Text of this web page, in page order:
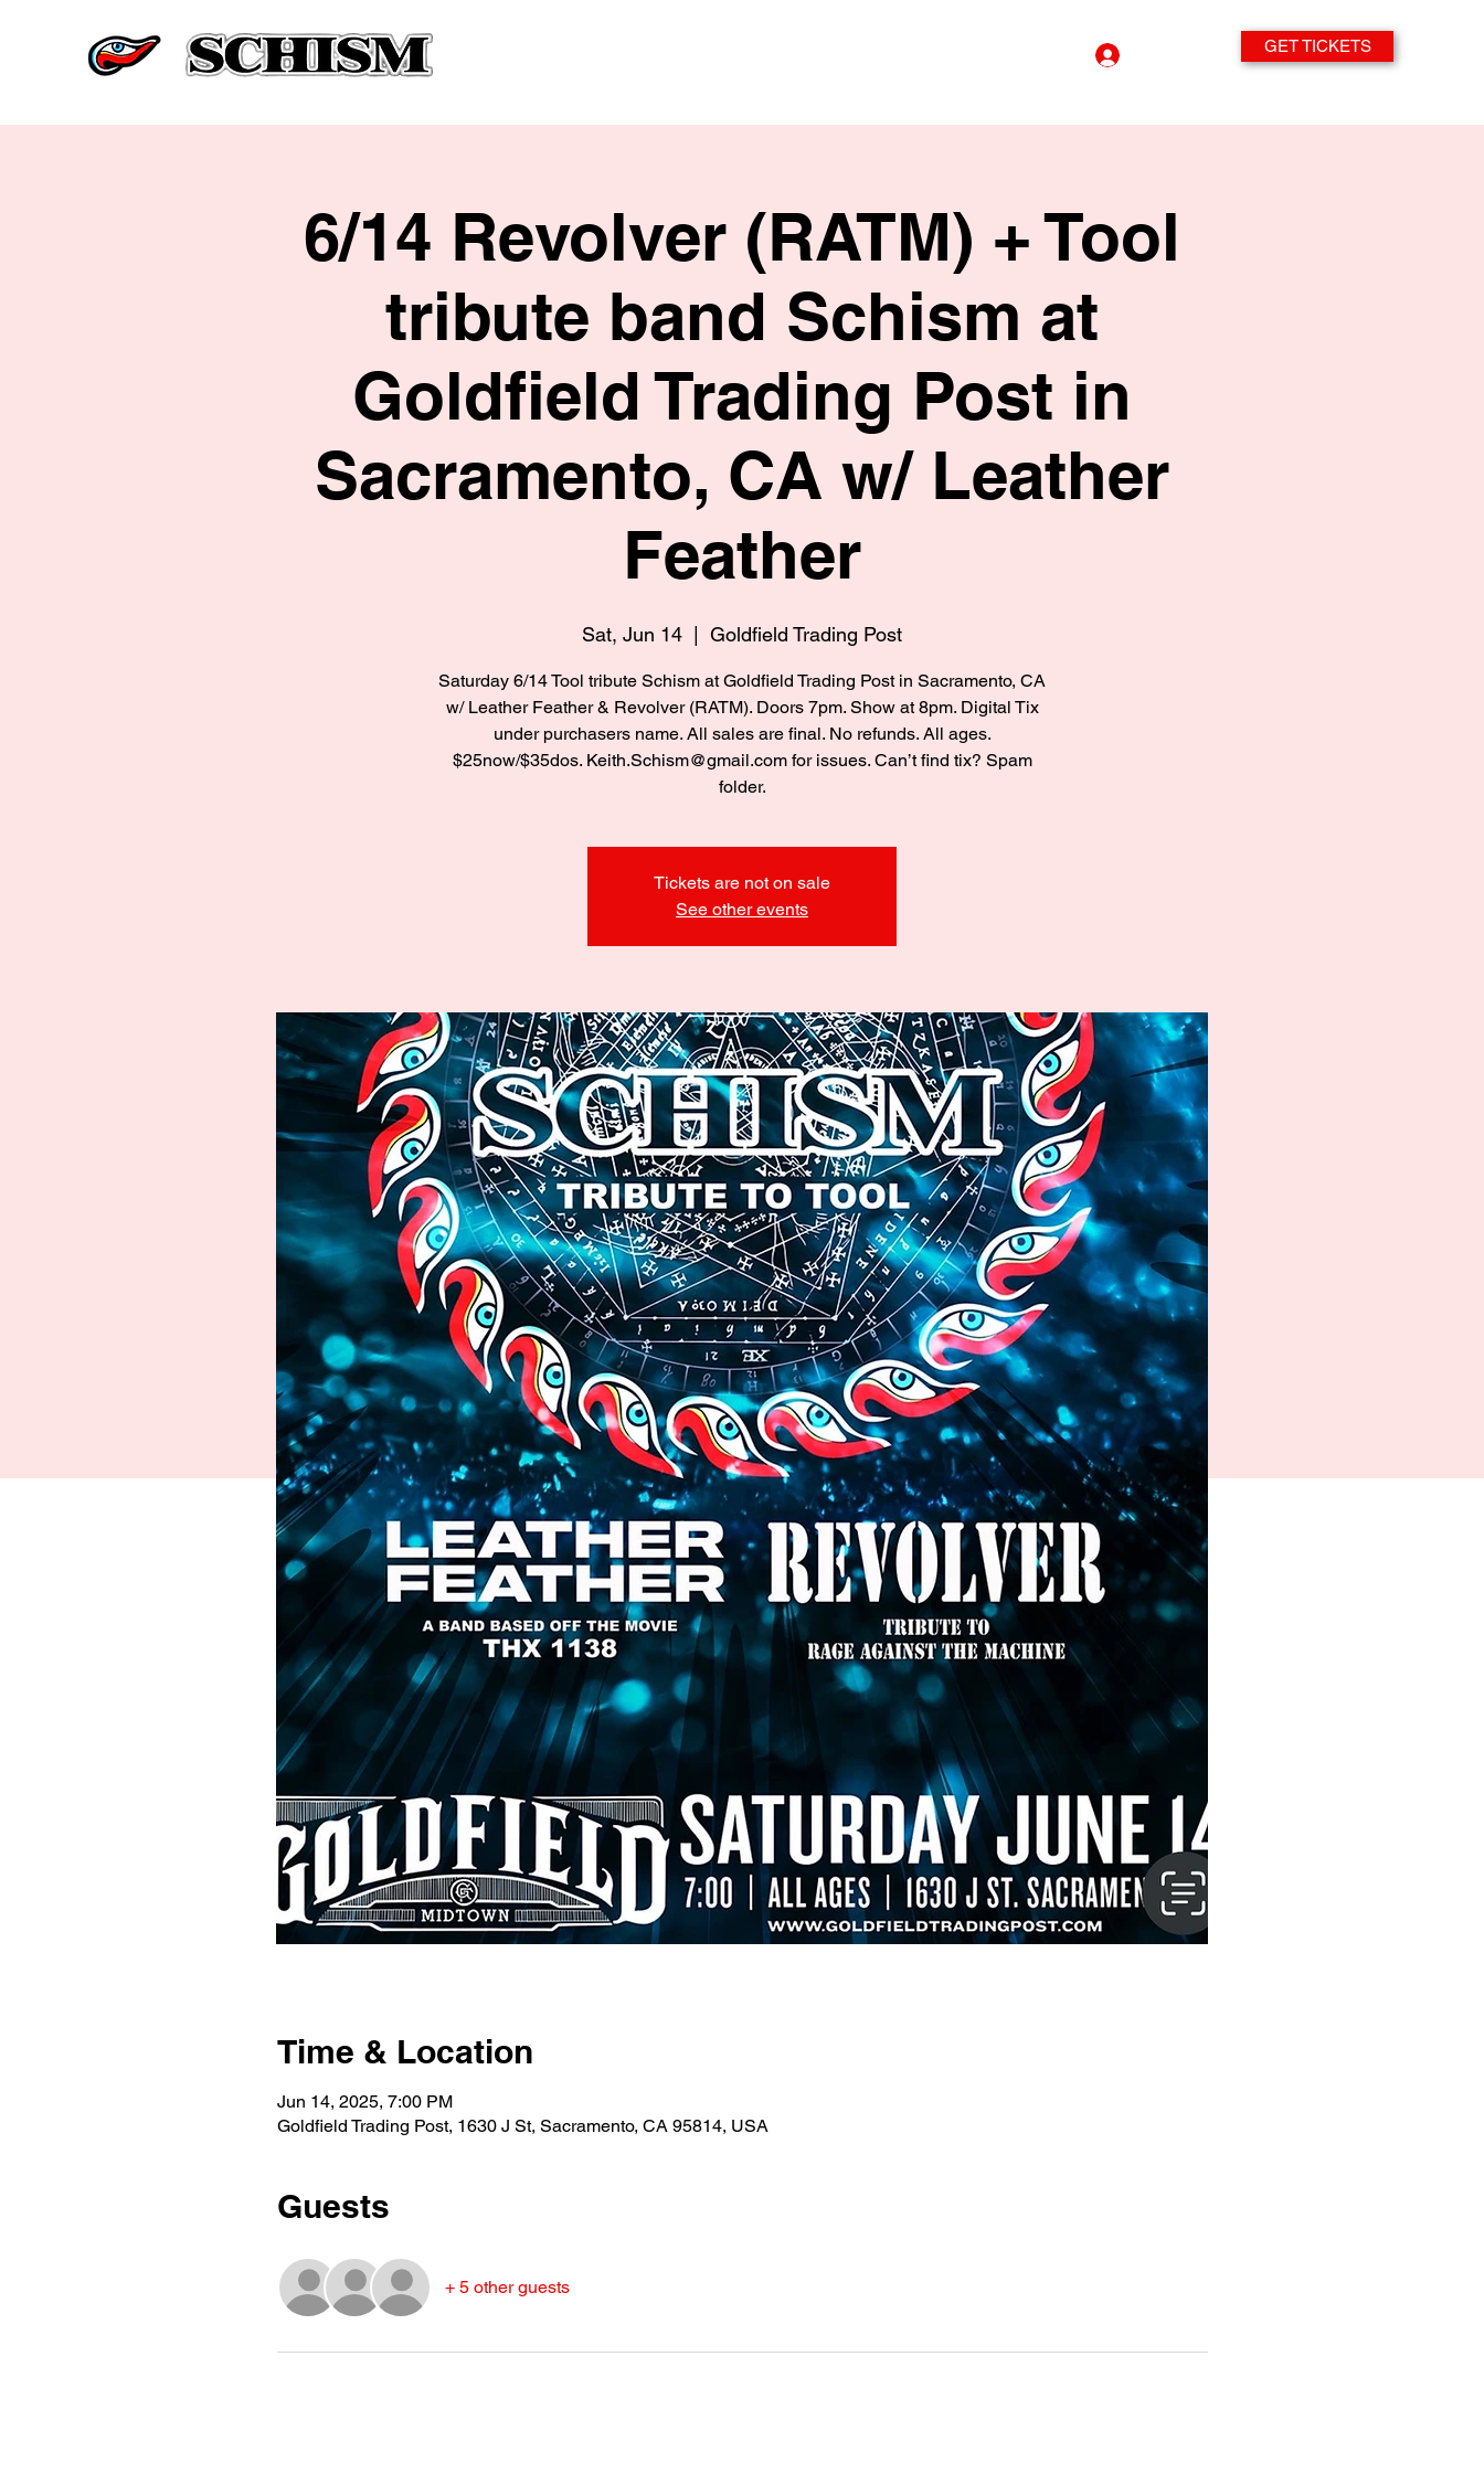
GET TICKETS
6/14 Revolver (RATM) + Tool
tribute band Schism at
Goldfield Trading Post in
Sacramento, CA w/ Leather
Feather
Sat, Jun 14
  |
Goldfield Trading Post
Saturday 6/14 Tool tribute Schism at Goldfield Trading Post in Sacramento, CA
w/ Leather Feather & Revolver (RATM). Doors 7pm. Show at 8pm. Digital Tix
under purchasers name. All sales are final. No refunds. All ages.
$25now/$35dos. Keith.Schism@gmail.com for issues. Can’t find tix? Spam
folder.
Tickets are not on sale
See other events
Time & Location
Jun 14, 2025, 7:00 PM
Goldfield Trading Post, 1630 J St, Sacramento, CA 95814, USA
Guests
+ 5 other guests